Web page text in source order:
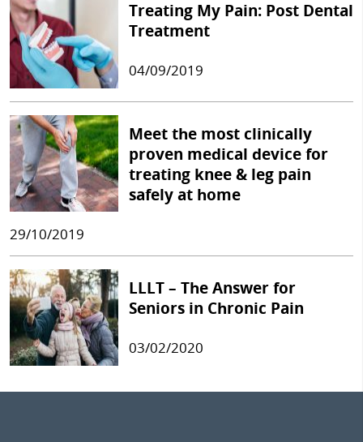
Treating My Pain: Post Dental
Treatment
04/09/2019
Meet the most clinically
proven medical device for
treating knee & leg pain
safely at home
29/10/2019
LLLT – The Answer for
Seniors in Chronic Pain
03/02/2020